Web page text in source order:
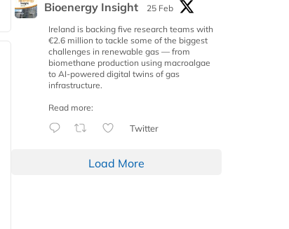
Bioenergy Insight
25 Feb
Ireland is backing five research teams with
€2.6 million to tackle some of the biggest
challenges in renewable gas — from
biomethane production using macroalgae
to AI-powered digital twins of gas
infrastructure.
Read more:
Twitter
Load More